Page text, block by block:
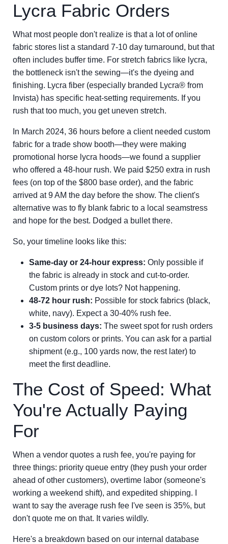
Lycra Fabric Orders
What most people don't realize is that a lot of online
fabric stores list a standard 7-10 day turnaround, but that
often includes buffer time. For stretch fabrics like lycra,
the bottleneck isn't the sewing—it's the dyeing and
finishing. Lycra fiber (especially branded Lycra® from
Invista) has specific heat-setting requirements. If you
rush that too much, you get uneven stretch.
In March 2024, 36 hours before a client needed custom
fabric for a trade show booth—they were making
promotional horse lycra hoods—we found a supplier
who offered a 48-hour rush. We paid $250 extra in rush
fees (on top of the $800 base order), and the fabric
arrived at 9 AM the day before the show. The client's
alternative was to fly blank fabric to a local seamstress
and hope for the best. Dodged a bullet there.
So, your timeline looks like this:
Same-day or 24-hour express: Only possible if
the fabric is already in stock and cut-to-order.
Custom prints or dye lots? Not happening.
48-72 hour rush: Possible for stock fabrics (black,
white, navy). Expect a 30-40% rush fee.
3-5 business days: The sweet spot for rush orders
on custom colors or prints. You can ask for a partial
shipment (e.g., 100 yards now, the rest later) to
meet the first deadline.
The Cost of Speed: What
You're Actually Paying
For
When a vendor quotes a rush fee, you're paying for
three things: priority queue entry (they push your order
ahead of other customers), overtime labor (someone's
working a weekend shift), and expedited shipping. I
want to say the average rush fee I've seen is 35%, but
don't quote me on that. It varies wildly.
Here's a breakdown based on our internal database